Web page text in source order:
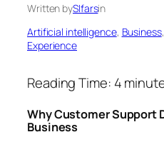
Written bySIfarsin
Artificial intelligence, Business,
Experience
Reading Time: 4
Why Customer Support
Business